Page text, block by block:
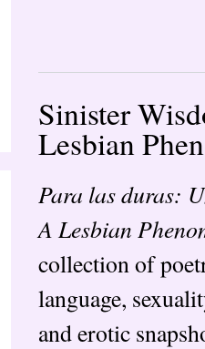
Sinister
Lesbian
Para las duras:
A Lesbian
collection of
language,
and erotic